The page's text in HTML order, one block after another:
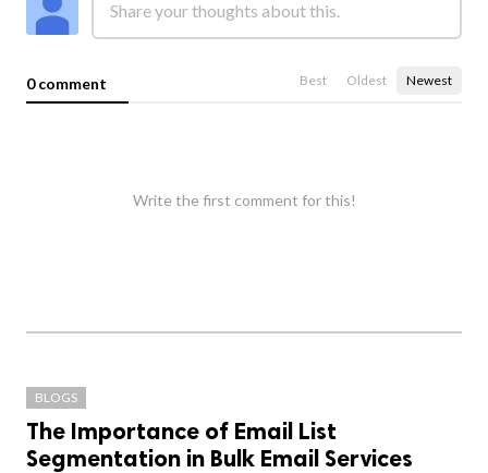
0 comment Best Oldest Newest
Write the first comment for this!
BLOGS
The Importance of Email List
Segmentation in Bulk Email Services